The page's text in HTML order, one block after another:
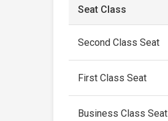
Seat Class
Second Class Seat
First Class Seat
Business Class Seat